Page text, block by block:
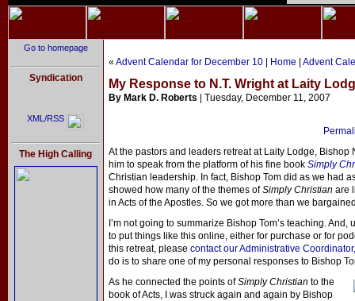
Go to homepage
Syndication
XML/RSS
The High Calling
« Advent Calendar for December 10 Home Advent
My Response to N.T. Wright at Laity
By Mark D. Roberts | Tuesday, December 11, 2007
At the pastors and leaders retreat at Laity Lodge, Bishop
him to speak from the platform of his fine book Simply
Christian leadership. In fact, Bishop Tom did as we had
showed how many of the themes ofSimply Christian are
in Acts of the Apostles. So we got more than we
I’m not going to summarize Bishop Tom’s teaching.
to put things like this online, either for purchase or for
this retreat, please contact our Administrative
do is to share one of my personal responses to Bishop
As he connected the points ofSimply Christian to the
book of Acts, I was struck again and again by Bishop